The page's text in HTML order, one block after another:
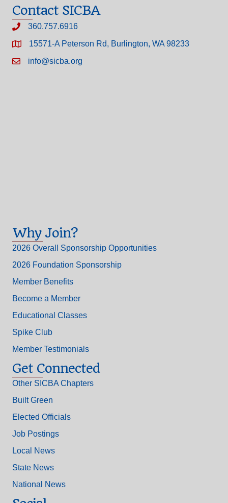
Contact SICBA
360.757.6916
15571-A Peterson Rd, Burlington, WA 98233
info@sicba.org
Why Join?
2026 Overall Sponsorship Opportunities
2026 Foundation Sponsorship
Member Benefits
Become a Member
Educational Classes
Spike Club
Member Testimonials
Get Connected
Other SICBA Chapters
Built Green
Elected Officials
Job Postings
Local News
State News
National News